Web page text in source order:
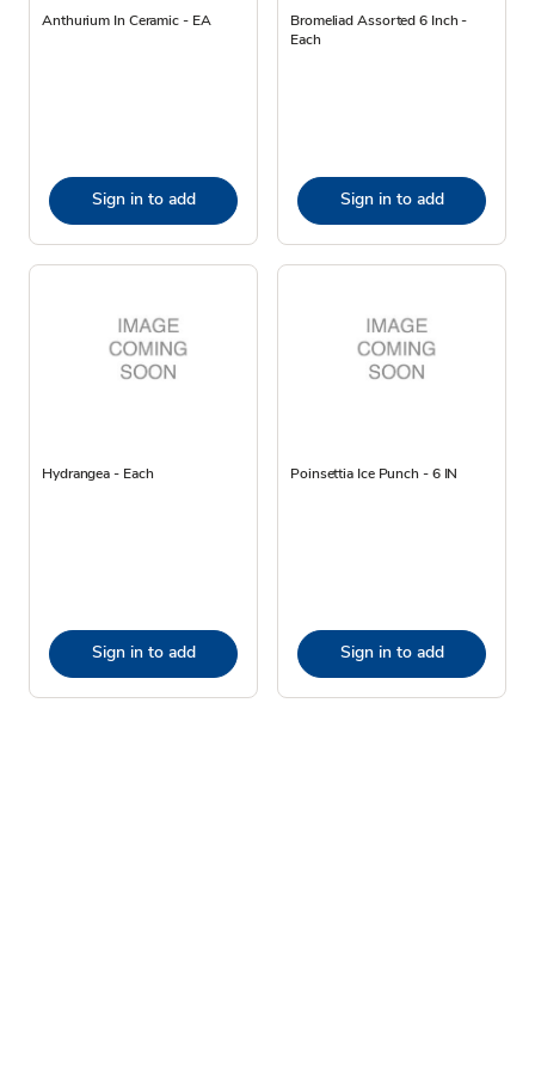
Anthurium In Ceramic - EA
Sign in to add
Bromeliad Assorted 6 Inch -
Each
Sign in to add
Hydrangea - Each
Sign in to add
Poinsettia Ice Punch - 6 IN
Sign in to add